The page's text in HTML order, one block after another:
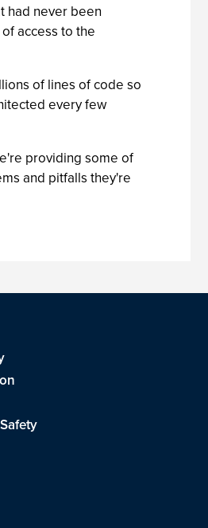
had never been
access to the
of lines of code so
every few
providing some of
and pitfalls they're